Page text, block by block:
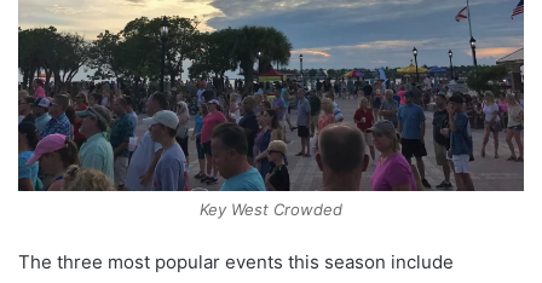
Key West Crowded
The three most popular events this season include